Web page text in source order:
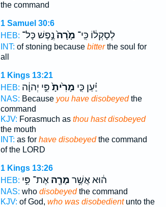
the command
1 Samuel 30:6
HEB:
לְסָקְל֔וֹ כִּֽי־ מָ֙רָה֙נֶ֣פֶשׁ כָּל־
INT: of stoning because bitterthe soul for
all
1 Kings 13:21
HEB:
יַ֗עַן כִּ֤י מָרִ֙יתָ֙פִּ֣י יְהוָ֔ה
NAS: Because you have disobeyedthe
command
KJV: Forasmuch as thou hast disobeyed
the mouth
INT: as for have disobeyedthe command
of the LORD
1 Kings 13:26
HEB:
ה֔וּא אֲשֶׁ֥ר מָרָ֖האֶת־ פִּ֣י
NAS: who disobeyedthe command
KJV: of God, who was disobedientunto the